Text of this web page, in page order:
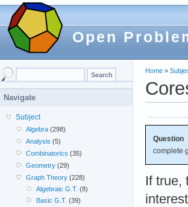
Open
Home »
Question
complete
If true,
Navigate
Subject
Algebra (298)
Analysis (5)
Combinatorics (35)
Geometry (29)
Graph Theory (228)
Algebraic G.T. (8)
Basic G.T. (39)